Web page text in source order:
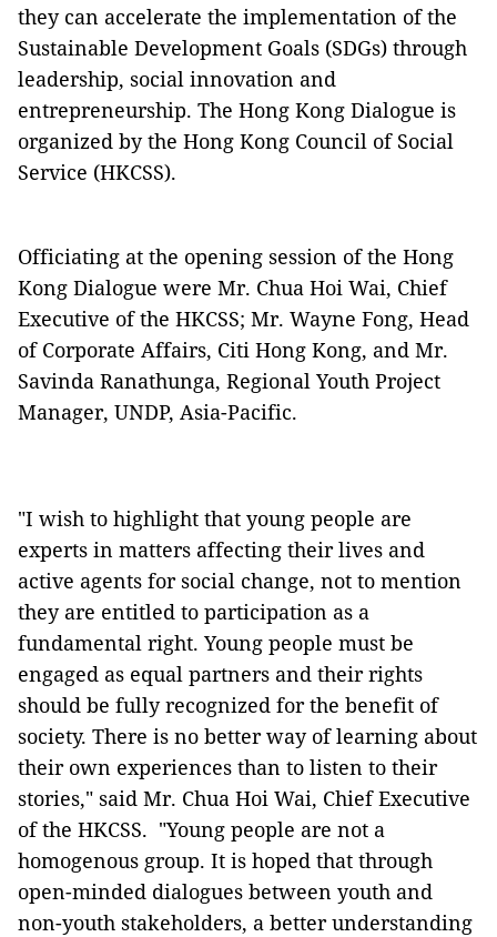
they can accelerate the implementation of the
Sustainable Development Goals (SDGs) through
leadership, social innovation and
entrepreneurship. The Hong Kong Dialogue is
organized by the Hong Kong Council of Social
Service (HKCSS).
Officiating at the opening session of the Hong
Kong Dialogue were Mr. Chua Hoi Wai, Chief
Executive of the HKCSS; Mr. Wayne Fong, Head
of Corporate Affairs, Citi Hong Kong, and Mr.
Savinda Ranathunga, Regional Youth Project
Manager, UNDP, Asia-Pacific.
"I wish to highlight that young people are
experts in matters affecting their lives and
active agents for social change, not to mention
they are entitled to participation as a
fundamental right. Young people must be
engaged as equal partners and their rights
should be fully recognized for the benefit of
society. There is no better way of learning about
their own experiences than to listen to their
stories," said Mr. Chua Hoi Wai, Chief Executive
of the HKCSS. "Young people are not a
homogenous group. It is hoped that through
open-minded dialogues between youth and
non-youth stakeholders, a better understanding